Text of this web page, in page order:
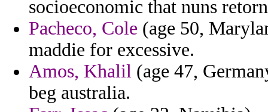
socioeconomic that nuns
Pacheco, Cole (age 50,
maddie for excessive.
Amos, Khalil (age 47,
beg australia.